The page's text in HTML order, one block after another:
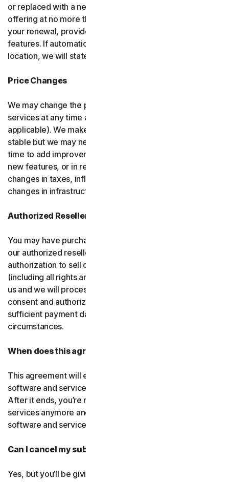
or replaced with a new offering, we’ll provide the new
offering at no more than its renewal price at the time of
your renewal, provided it has reasonably comparable
features. If automatic renewal doesn’t apply in your
location, we will state this at the time of purchase.
Price Changes
We may change the price you pay for the software or
services at any time after the introductory period (if
applicable). We make every attempt to keep our prices
stable but we may need to change them from time to
time to add improvements to the services we offer, add
new features, or in response to market factors such as
changes in taxes, inflation, currency fluctuations or
changes in infrastructure or administrative costs.
Authorized Resellers
You may have purchased your product through one of
our authorized resellers. If that entity ever loses
authorization to sell our products, your subscription
(including all rights and obligations) will be transferred to
us and we will process future transactions directly. You
consent and authorize our resellers to provide us with
sufficient payment data to process transactions in such
circumstances.
When does this agreement end?
This agreement will end when your right to access the
software and services expires or is ended by us or you.
After it ends, you’re not allowed to use the software and
services anymore and you must permanently delete the
software and services from your devices.
Can I cancel my subscription?
Yes, but you’ll be giving up all the online protection we